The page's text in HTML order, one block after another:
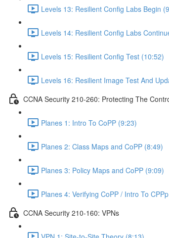
Levels 13: Resilient Config Labs Begin
Levels 14: Resilient Config Labs
Levels 15: Resilient Config Test (10:52)
Levels 16: Resilient Image Test And
CCNA Security 210-260: Protecting The
Planes 1: Intro To CoPP (9:23)
Planes 2: Class Maps and CoPP (8:49)
Planes 3: Policy Maps and CoPP (9:09)
Planes 4: Verifying CoPP / Intro To
CCNA Security 210-160: VPNs